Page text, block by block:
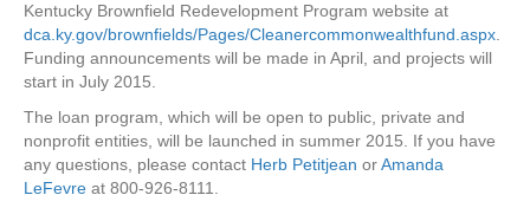
Kentucky Brownfield Redevelopment Program website at
dca.ky.gov/brownfields/Pages/Cleanercommonwealthfund.aspx.
Funding announcements will be made in April, and projects will
start in July 2015.
The loan program, which will be open to public, private and
nonprofit entities, will be launched in summer 2015. If you have
any questions, please contact Herb Petitjean orAmanda
LeFevre at 800-926-8111.